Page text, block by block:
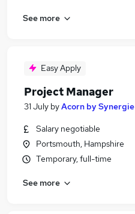
See more
Easy Apply
Project Manager
31 July byAcorn by Synergie
Salary negotiable
Portsmouth, Hampshire
Temporary, full-time
See more